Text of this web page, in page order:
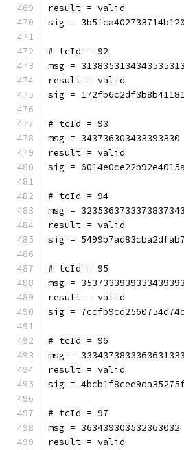
result = valid
sig =
# tcId = 92
msg =
result = valid
sig =
# tcId = 93
msg = 343736303433393330
result = valid
sig =
# tcId = 94
msg =
result = valid
sig =
# tcId = 95
msg =
result = valid
sig =
# tcId = 96
msg =
result = valid
sig =
# tcId = 97
msg = 363439303532363032
result = valid